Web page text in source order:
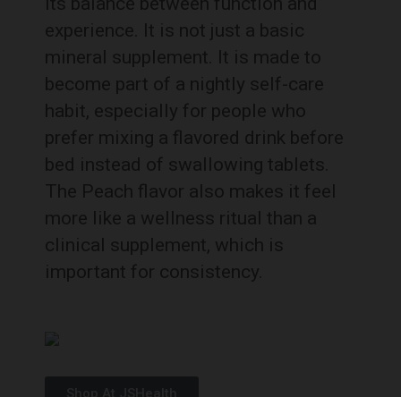
experience. It is not just a basic
mineral supplement. It is made to
become part of a nightly self-care
habit, especially for people who
prefer mixing a flavored drink before
bed instead of swallowing tablets.
The Peach flavor also makes it feel
more like a wellness ritual than a
clinical supplement, which is
important for consistency.